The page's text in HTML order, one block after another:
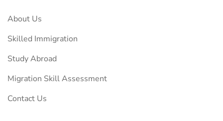
About Us
Skilled Immigration
Study Abroad
Migration Skill Assessment
Contact Us